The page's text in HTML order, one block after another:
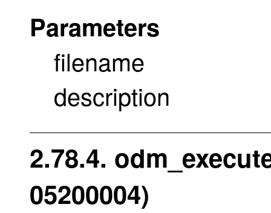
Parameters
filename
description
2.78.4.
05200004)